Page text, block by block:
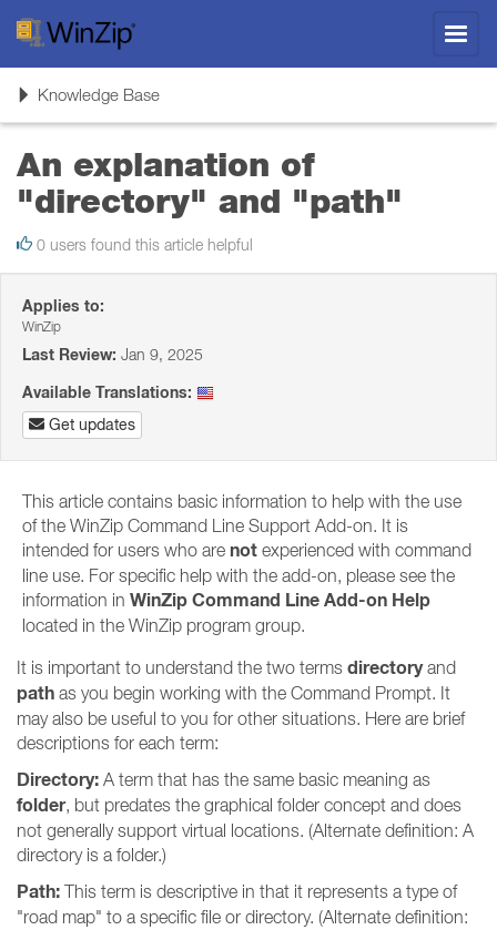
ToggleKnowledge Base
An explanation of
"directory" and "path"
0 users found this article helpful
Applies to:
WinZip
Last Review: Jan 9, 2025
Available Translations:
Get updates
This article contains basic information to help with the use
of the WinZip Command Line Support Add-on. It is
intended for users who are not experienced with command
line use. For specific help with the add-on, please see the
information in WinZip Command Line Add-on Help
located in the WinZip program group.
It is important to understand the two terms directoryand
path as you begin working with the Command Prompt. It
may also be useful to you for other situations. Here are brief
descriptions for each term:
Directory: A term that has the same basic meaning as
folder, but predates the graphical folder concept and does
not generally support virtual locations. (Alternate definition: A
directory is a folder.)
Path: This term is descriptive in that it represents a type of
"road map" to a specific file or directory. (Alternate definition: